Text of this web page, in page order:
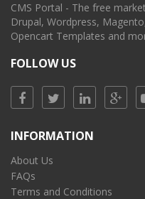
CMS Portal - The free
Drupal, Wordpress,
Opencart Templates and
FOLLOW US
INFORMATION
About Us
FAQs
Terms and Conditions